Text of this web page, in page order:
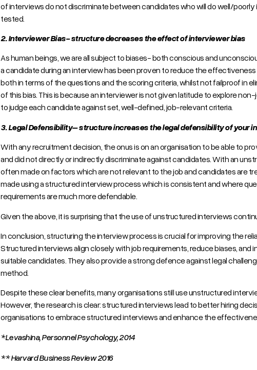
of interviews do not discriminate between candidates who will do well/poorly
tested.
2. Interviewer Bias- structure decreases the effect of interviewer bias
As human beings, we are all subject to biases- both conscious and
a candidate during an interview has been proven to reduce the
both in terms of the questions and the scoring criteria, whilst not failproof in
of this bias. This is because an interviewer is not given latitude to explore
to judge each candidate against set, well-defined, job-relevant criteria.
3. Legal Defensibility– structure increases the legal defensibility of your
With any recruitment decision, the onus is on an organisation to be able to
and did not directly or indirectly discriminate against candidates. With an
often made on factors which are not relevant to the job and candidates are
made using a structured interview process which is consistent and where
requirements are much more defendable.
Given the above, it is surprising that the use of unstructured interviews
In conclusion, structuring the interview process is crucial for improving the
Structured interviews align closely with job requirements, reduce biases,
suitable candidates. They also provide a strong defence against legal
method.
Despite these clear benefits, many organisations still use unstructured
However, the research is clear: structured interviews lead to better hiring
organisations to embrace structured interviews and enhance the
*Levashina, Personnel Psychology, 2014
** Harvard Business Review 2016